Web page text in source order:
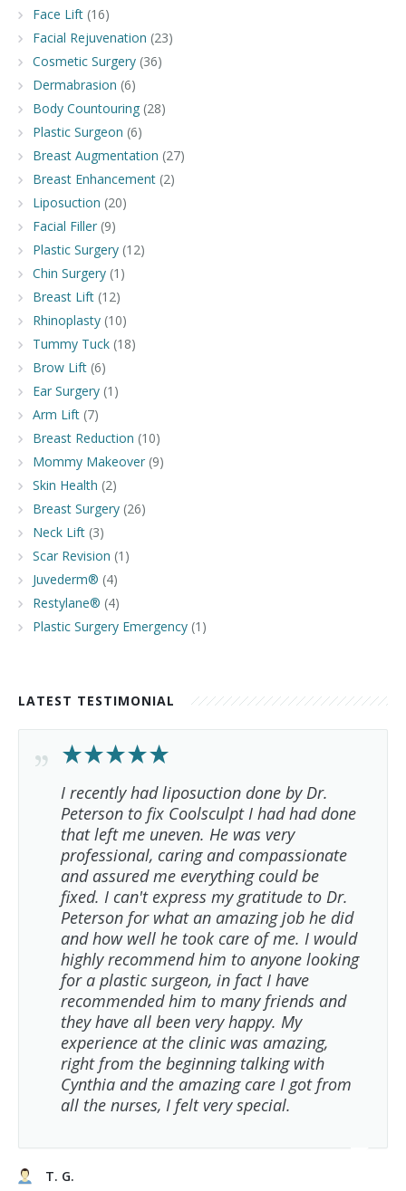
Face Lift (16)
Facial Rejuvenation (23)
Cosmetic Surgery (36)
Dermabrasion (6)
Body Countouring (28)
Plastic Surgeon (6)
Breast Augmentation (27)
Breast Enhancement (2)
Liposuction (20)
Facial Filler (9)
Plastic Surgery (12)
Chin Surgery (1)
Breast Lift (12)
Rhinoplasty (10)
Tummy Tuck (18)
Brow Lift (6)
Ear Surgery (1)
Arm Lift (7)
Breast Reduction (10)
Mommy Makeover (9)
Skin Health (2)
Breast Surgery (26)
Neck Lift (3)
Scar Revision (1)
Juvederm® (4)
Restylane® (4)
Plastic Surgery Emergency (1)
LATEST TESTIMONIAL
I recently had liposuction done by Dr.
Peterson to fix Coolsculpt I had had done
that left me uneven. He was very
professional, caring and compassionate
and assured me everything could be
fixed. I can't express my gratitude to Dr.
Peterson for what an amazing job he did
and how well he took care of me. I would
highly recommend him to anyone looking
for a plastic surgeon, in fact I have
recommended him to many friends and
they have all been very happy. My
experience at the clinic was amazing,
right from the beginning talking with
Cynthia and the amazing care I got from
all the nurses, I felt very special.
T. G.